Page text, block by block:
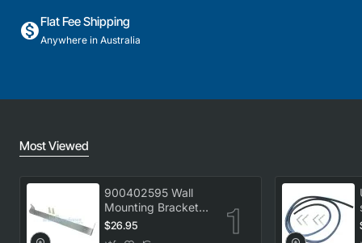
Flat Fee Shipping
Anywhere in Australia
Most Viewed
900402595 Wall
Mounting Bracket
Kit, Dryer,
$26.95